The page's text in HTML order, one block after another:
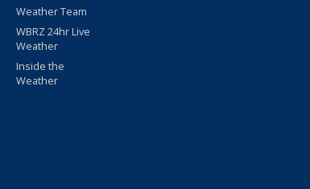
Weather Team
WBRZ 24hr Live
Weather
Inside the
Weather